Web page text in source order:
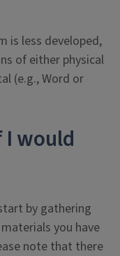
is less developed,
of either physical
(e.g., Word or
I would
by gathering
you have
note that there